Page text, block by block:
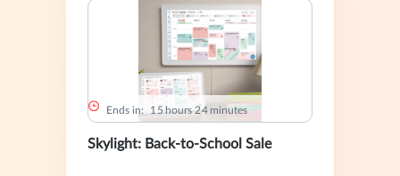
Ends in: 1 5 hours 24 minutes
Skylight: Back-to-School Sale